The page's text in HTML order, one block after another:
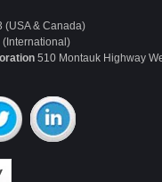
(USA & Canada)
510 Montauk Highway